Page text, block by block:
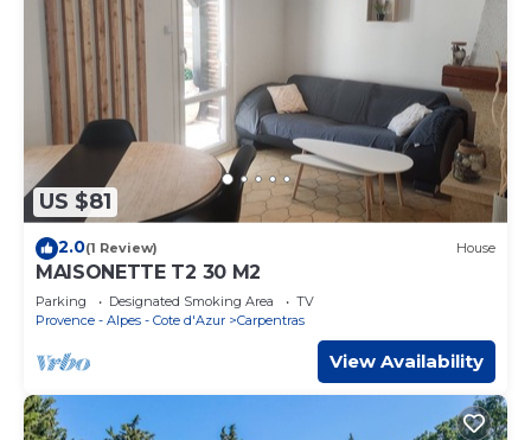
US $81
2.0(1 Review) House
MAISONETTE T2 30 M2
Parking Designated Smoking Area
TV
Provence - Alpes - Cote d'Azur
Carpentras
View Availability